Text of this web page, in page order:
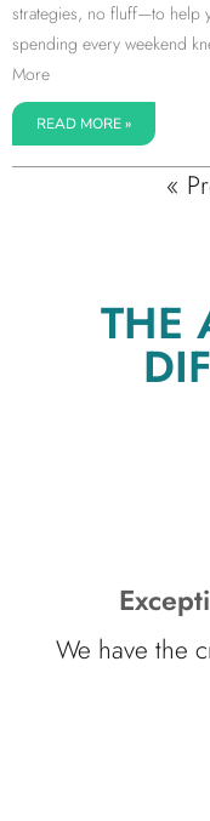
strategies, no fluff—to help
spending every weekend
More
READ MORE »
«
THE
We have the